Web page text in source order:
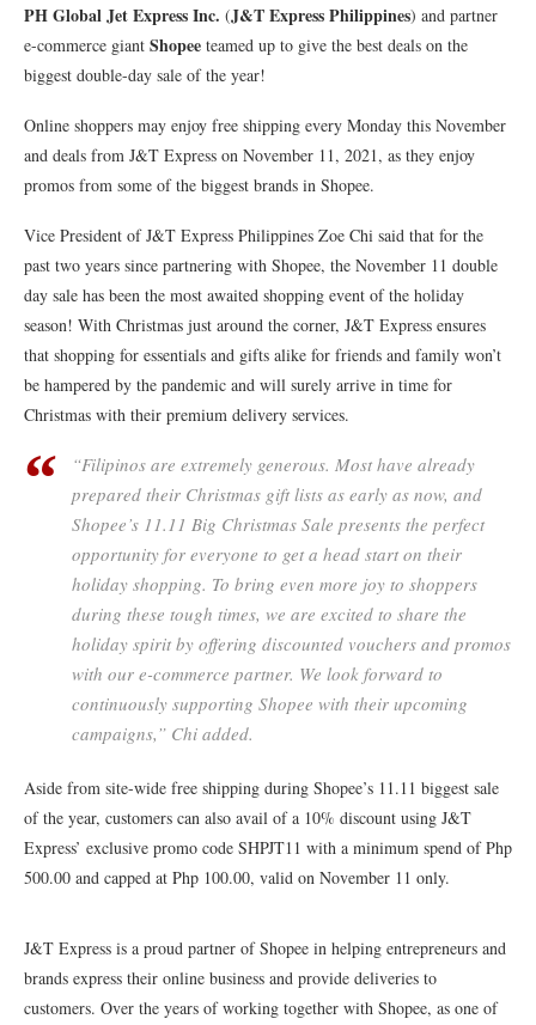
PH Global Jet Express Inc. (J&T Express Philippines) and partner
e-commerce giant Shopee teamed up to give the best deals on the
biggest double-day sale of the year!
Online shoppers may enjoy free shipping every Monday this November
and deals from J&T Express on November 11, 2021, as they enjoy
promos from some of the biggest brands in Shopee.
Vice President of J&T Express Philippines Zoe Chi said that for the
past two years since partnering with Shopee, the November 11 double
day sale has been the most awaited shopping event of the holiday
season! With Christmas just around the corner, J&T Express ensures
that shopping for essentials and gifts alike for friends and family won’t
be hampered by the pandemic and will surely arrive in time for
Christmas with their premium delivery services.
“Filipinos are extremely generous. Most have already
prepared their Christmas gift lists as early as now, and
Shopee’s 11.11 Big Christmas Sale presents the perfect
opportunity for everyone to get a head start on their
holiday shopping. To bring even more joy to shoppers
during these tough times, we are excited to share the
holiday spirit by offering discounted vouchers and promos
with our e-commerce partner. We look forward to
continuously supporting Shopee with their upcoming
campaigns,” Chi added.
Aside from site-wide free shipping during Shopee’s 11.11 biggest sale
of the year, customers can also avail of a 10% discount using J&T
Express’ exclusive promo code SHPJT11 with a minimum spend of Php
500.00 and capped at Php 100.00, valid on November 11 only.
J&T Express is a proud partner of Shopee in helping entrepreneurs and
brands express their online business and provide deliveries to
customers. Over the years of working together with Shopee, as one of